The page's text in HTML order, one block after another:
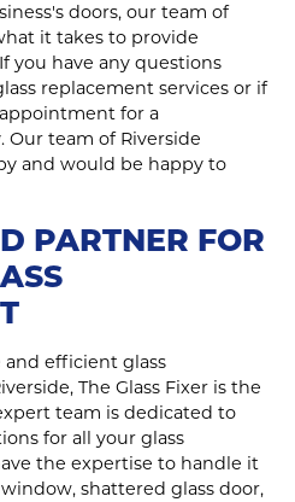
doors, our team of
it takes to provide
you have any questions
replacement services or if
for a
Our team of Riverside
and would be happy to
PARTNER FOR
efficient glass
The Glass Fixer is the
team is dedicated to
for all your glass
the expertise to handle it
shattered glass door,